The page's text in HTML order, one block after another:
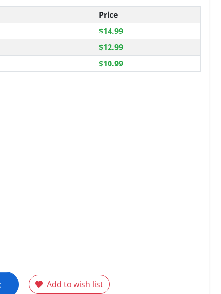
Price
$14.99
$12.99
$10.99
Add to wish list